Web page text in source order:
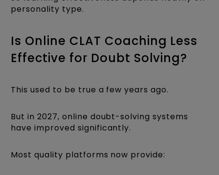
personality type.
Is Online CLAT Coaching Less
Effective for Doubt Solving?
This used to be true a few years ago.
But in 2027, online doubt-solving systems
have improved significantly.
Most quality platforms now provide: